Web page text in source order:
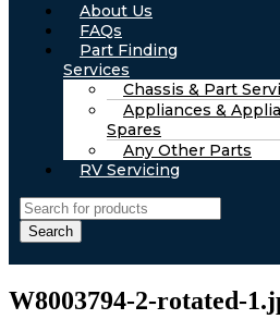
About Us
FAQs
Part Finding
Services
Chassis & Part
Appliances &
Spares
Any Other Parts
RV Servicing
Search
W8003794-2-rotated-